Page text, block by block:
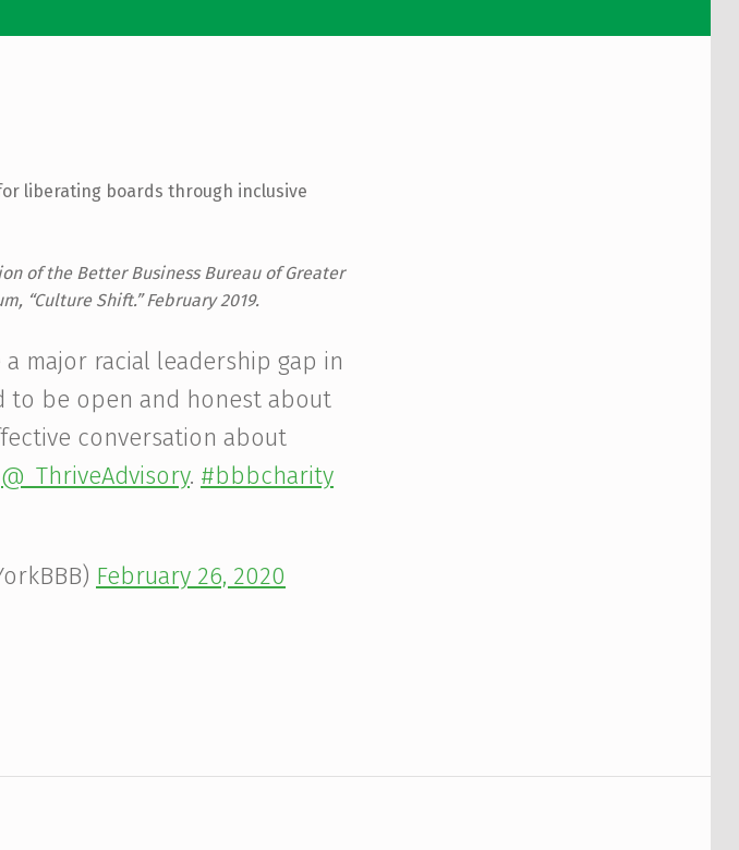
liberating boards through inclusive
of the Better Business Bureau of Greater
“Culture Shift.” February 2019.
major racial leadership gap in
be open and honest about
conversation about
@_ThriveAdvisory. #bbbcharity
February 26, 2020